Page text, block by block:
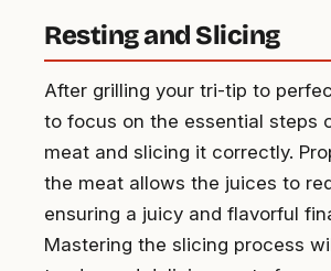
Resting and Slicing
After grilling your tri-tip to
to focus on the essential steps
meat and slicing it correctly.
the meat allows the juices to
ensuring a juicy and flavorful
Mastering the slicing process